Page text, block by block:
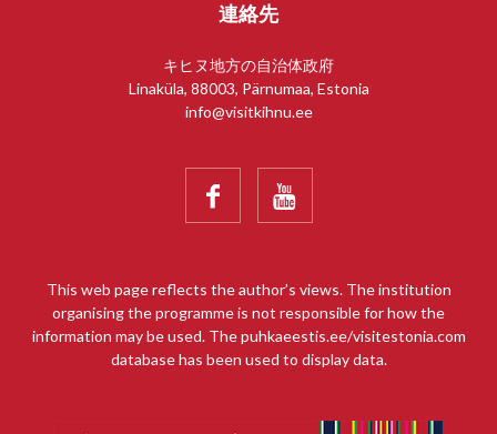
連絡先
キヒヌ地方の自治体政府
Linaküla, 88003, Pärnumaa, Estonia
info@visitkihnu.ee
 
This web page reflects the author’s views. The institution
organising the programme is not responsible for how the
information may be used. The puhkaeestis.ee/visitestonia.com
database has been used to display data.